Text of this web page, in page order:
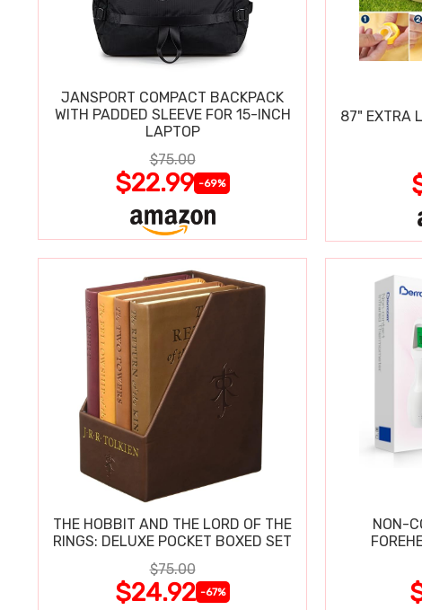
JANSPORT COMPACT BACKPACK
WITH PADDED SLEEVE FOR 15-INCH
LAPTOP
$75.00
$22.99 -69%
87" EXTRA
THE HOBBIT AND THE LORD OF THE
RINGS: DELUXE POCKET BOXED SET
$75.00
$24.92 -67%
NON-